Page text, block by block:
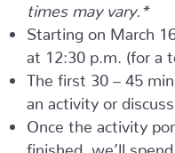
times may vary.*
Starting on March
at 12:30 p.m. (for a
The first 30 – 45
an activity or
Once the activity
finished, we’ll